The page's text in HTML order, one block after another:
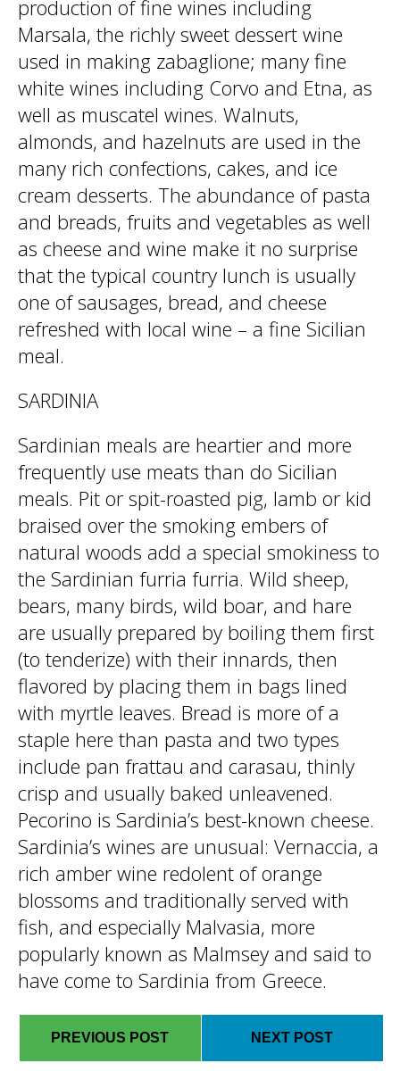
production of fine wines including
Marsala, the richly sweet dessert wine
used in making zabaglione; many fine
white wines including Corvo and Etna, as
well as muscatel wines. Walnuts,
almonds, and hazelnuts are used in the
many rich confections, cakes, and ice
cream desserts. The abundance of pasta
and breads, fruits and vegetables as well
as cheese and wine make it no surprise
that the typical country lunch is usually
one of sausages, bread, and cheese
refreshed with local wine – a fine Sicilian
meal.
SARDINIA
Sardinian meals are heartier and more
frequently use meats than do Sicilian
meals. Pit or spit-roasted pig, lamb or kid
braised over the smoking embers of
natural woods add a special smokiness to
the Sardinian furria furria. Wild sheep,
bears, many birds, wild boar, and hare
are usually prepared by boiling them first
(to tenderize) with their innards, then
flavored by placing them in bags lined
with myrtle leaves. Bread is more of a
staple here than pasta and two types
include pan frattau and carasau, thinly
crisp and usually baked unleavened.
Pecorino is Sardinia’s best-known cheese.
Sardinia’s wines are unusual: Vernaccia, a
rich amber wine redolent of orange
blossoms and traditionally served with
fish, and especially Malvasia, more
popularly known as Malmsey and said to
have come to Sardinia from Greece.
PREVIOUS POST NEXT POST